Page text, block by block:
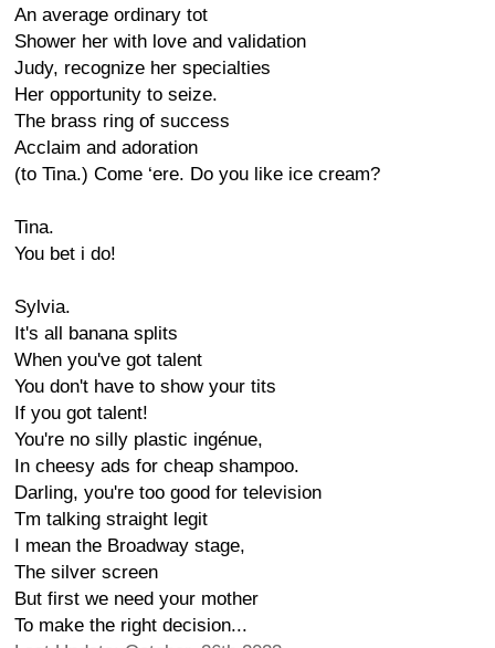
An average ordinary tot
Shower her with love and validation
Judy, recognize her specialties
Her opportunity to seize.
The brass ring of success
Acclaim and adoration
(to Tina.) Come ‘ere. Do you like ice cream?
Tina.
You bet i do!
Sylvia.
It's all banana splits
When you've got talent
You don't have to show your tits
If you got talent!
You're no silly plastic ingénue,
In cheesy ads for cheap shampoo.
Darling, you're too good for television
Tm talking straight legit
I mean the Broadway stage,
The silver screen
But first we need your mother
To make the right decision...